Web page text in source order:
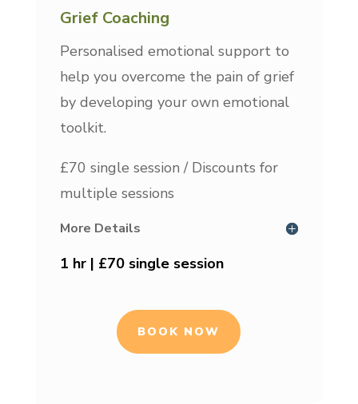
Grief Coaching
Personalised emotional support to
help you overcome the pain of grief
by developing your own emotional
toolkit.
£70 single session / Discounts for
multiple sessions
More Details
1 hr | £70 single session
BOOK NOW